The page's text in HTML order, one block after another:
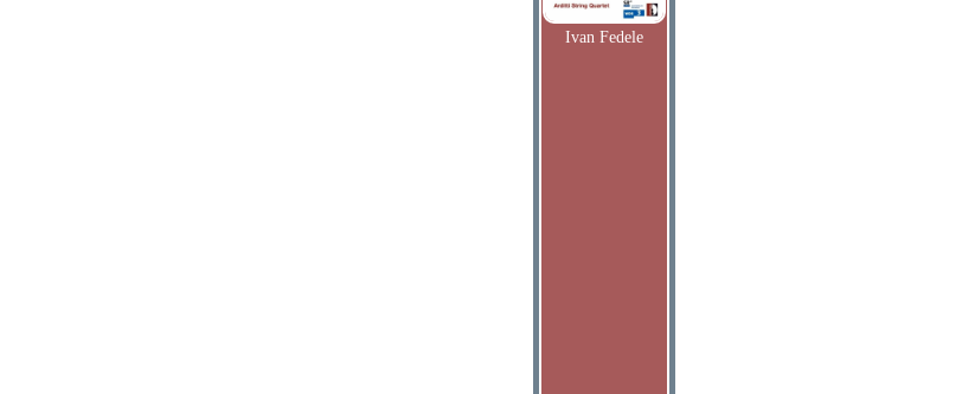
Ivan Fedele